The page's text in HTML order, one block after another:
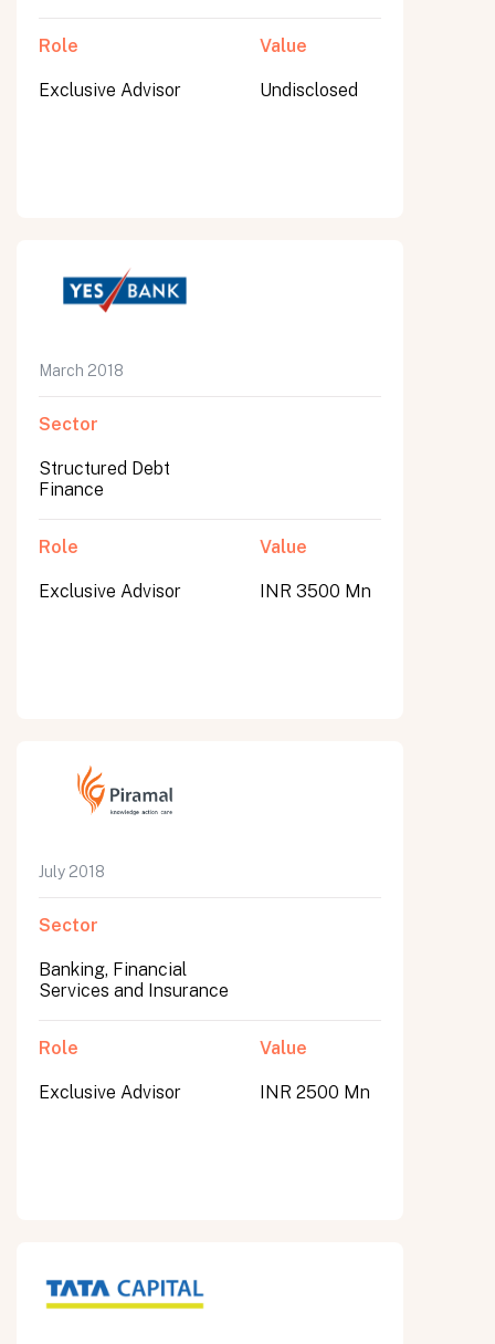
Role
Exclusive Advisor
Value
Undisclosed
March 2018
Sector
Structured Debt
Finance
Role
Exclusive Advisor
Value
INR 3500 Mn
July 2018
Sector
Banking, Financial
Services and Insurance
Role
Exclusive Advisor
Value
INR 2500 Mn